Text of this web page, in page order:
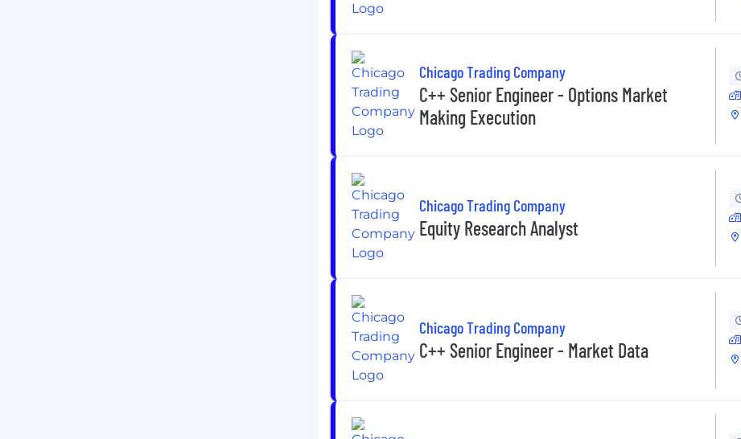
Chicago Trading Company
C++ Senior Engineer - Options Market
Making Execution
Chicago Trading Company
Equity Research Analyst
Chicago Trading Company
C++ Senior Engineer - Market Data